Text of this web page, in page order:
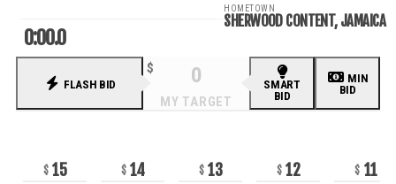
0:00.0
FLASH BID
SMART
BID
MIN
BID
15 14 13 12 11
SHERWOOD CONTENT, JAMAICA
HOMETOWN